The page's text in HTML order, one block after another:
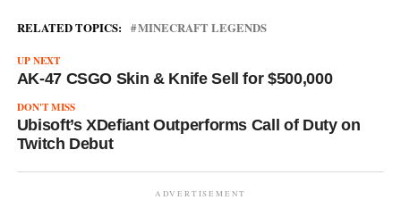
RELATED TOPICS: MINECRAFT LEGENDS
UP NEXT
AK-47 CSGO Skin & Knife Sell for $500,000
DON'T MISS
Ubisoft’s XDefiant Outperforms Call of Duty on
Twitch Debut
ADVERTISEMENT